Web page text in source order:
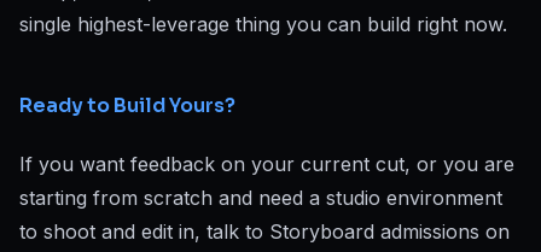
single highest-leverage thing you can build right now.
Ready to Build Yours?
If you want feedback on your current cut, or you are
starting from scratch and need a studio environment
to shoot and edit in, talk to Storyboard admissions on